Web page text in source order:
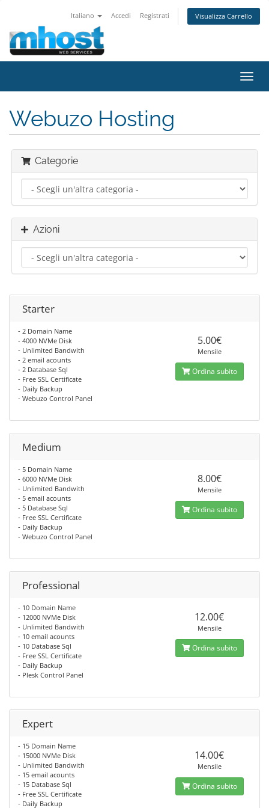
Italiano Accedi Registrati Visualizza Carrello
Attiva
Webuzo Hosting
Categorie
Azioni
Starter
- 2 Domain Name
- 4000 NVMe Disk
- Unlimited Bandwith
- 2 email acounts
- 2 Database Sql
- Free SSL Certificate
- Daily Backup
- Webuzo Control Panel
5.00€
Mensile
Ordina subito
Medium
- 5 Domain Name
- 6000 NVMe Disk
- Unlimited Bandwith
- 5 email acounts
- 5 Database Sql
- Free SSL Certificate
- Daily Backup
- Webuzo Control Panel
8.00€
Mensile
Ordina subito
Professional
- 10 Domain Name
- 12000 NVMe Disk
- Unlimited Bandwith
- 10 email acounts
- 10 Database Sql
- Free SSL Certificate
- Daily Backup
- Plesk Control Panel
12.00€
Mensile
Ordina subito
Expert
- 15 Domain Name
- 15000 NVMe Disk
- Unlimited Bandwith
- 15 email acounts
- 15 Database Sql
- Free SSL Certificate
- Daily Backup
14.00€
Mensile
Ordina subito